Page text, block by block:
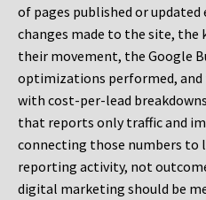
of pages published or
changes made to the site, the
their movement, the Google
optimizations performed, and
with cost-per-lead
that reports only traffic and
connecting those numbers to
reporting activity, not
digital marketing should be